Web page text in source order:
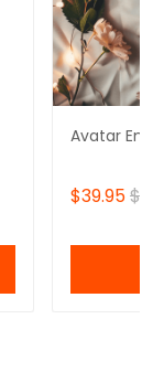
Avatar
$39.95